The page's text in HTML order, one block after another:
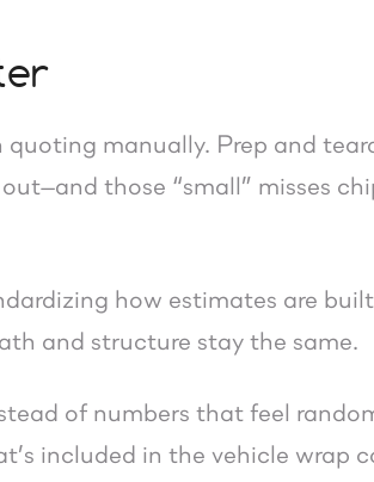
manually. Prep and
those “small” misses
how estimates are
and structure stay the same.
of numbers that feel
included in the vehicle wrap